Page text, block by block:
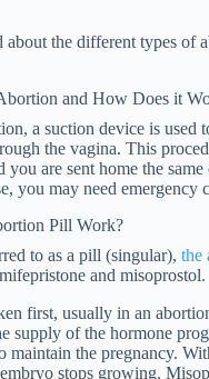
the different types of
and How Does it
a suction device is used
the vagina. This
you are sent home the
you may need emergency
Pill Work?
to as a pill (singular), the
and misoprostol.
first, usually in an
supply of the hormone
maintain the pregnancy.
stops growing.